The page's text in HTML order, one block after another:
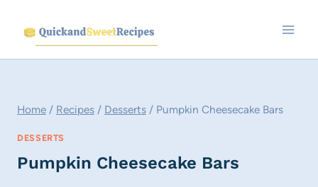
content
Home / Recipes / Desserts / Pumpkin Cheesecake Bars
DESSERTS
Pumpkin Cheesecake Bars